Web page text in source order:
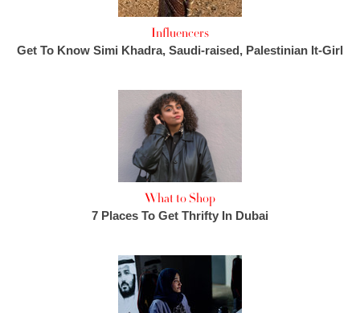
Influencers
Get To Know Simi Khadra, Saudi-raised, Palestinian It-Girl
What to Shop
7 Places To Get Thrifty In Dubai